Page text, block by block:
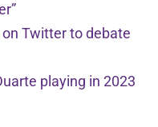
Twitter to debate
playing in 2023